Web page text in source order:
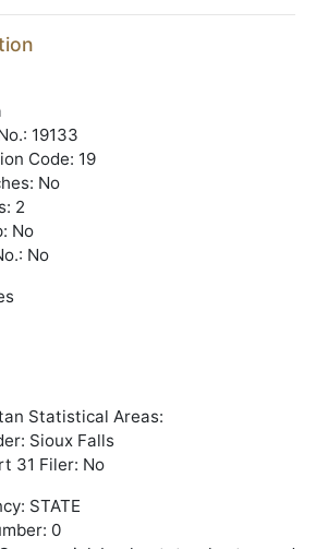
19133
Code: 19
No
2
No
No
Statistical Areas:
Sioux Falls
31 Filer: No
STATE
0